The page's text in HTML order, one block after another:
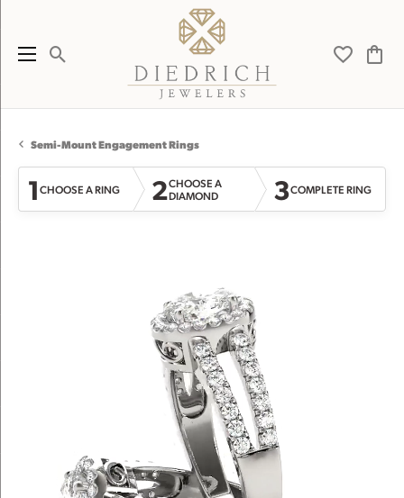
Toggle Search Menu Toggle
Semi-Mount Engagement Rings
1CHOOSE A RING 2CHOOSE A
DIAMOND
3COMPLETE RING